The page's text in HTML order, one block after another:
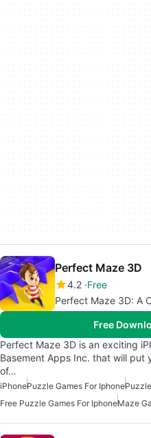
Perfect Maze 3D
4.2 Free
Perfect Maze 3D: A
Free
Perfect Maze 3D is an exciting
Basement Apps Inc. that will put
of…
iPhonePuzzle Games For Iphone
Free Puzzle Games For IphoneMaze